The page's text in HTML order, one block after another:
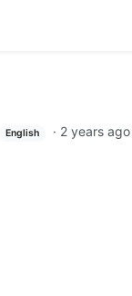
English · 2 years ago